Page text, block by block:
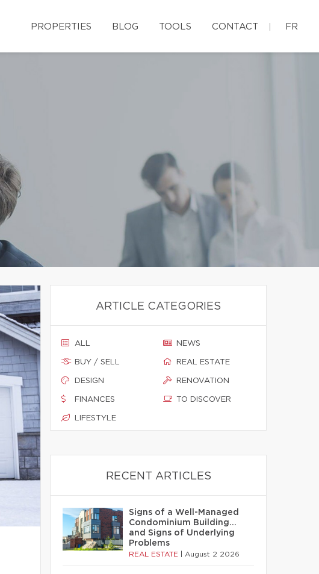
PROPERTIES BLOG TOOLS CONTACT FR
ARTICLE CATEGORIES
ALL
BUY / SELL
DESIGN
FINANCES
LIFESTYLE
NEWS
REAL ESTATE
RENOVATION
TO DISCOVER
RECENT ARTICLES
Signs of a Well-Managed
Condominium Building…
and Signs of Underlying
Problems
REAL ESTATE August 2 2026